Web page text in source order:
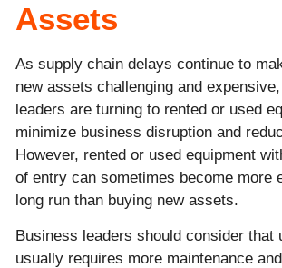
Assets
As supply chain delays continue to
new assets challenging and
leaders are turning to rented or used
minimize business disruption and
However, rented or used equipment
of entry can sometimes become more
long run than buying new assets.
Business leaders should consider that
usually requires more maintenance